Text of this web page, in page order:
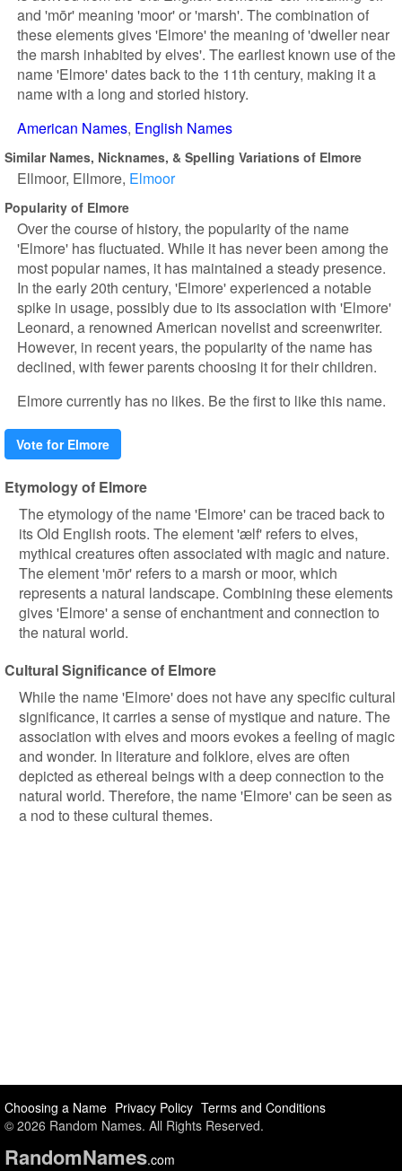
and 'mōr' meaning 'moor' or 'marsh'. The combination of
these elements gives 'Elmore' the meaning of 'dweller near
the marsh inhabited by elves'. The earliest known use of the
name 'Elmore' dates back to the 11th century, making it a
name with a long and storied history.
American Names English Names
Similar Names, Nicknames, & Spelling Variations of Elmore
Ellmoor Ellmore Elmoor
Popularity of Elmore
Over the course of history, the popularity of the name
'Elmore' has fluctuated. While it has never been among the
most popular names, it has maintained a steady presence.
In the early 20th century, 'Elmore' experienced a notable
spike in usage, possibly due to its association with 'Elmore'
Leonard, a renowned American novelist and screenwriter.
However, in recent years, the popularity of the name has
declined, with fewer parents choosing it for their children.
Elmore currently has no likes. Be the first to like this name.
Vote for Elmore
Etymology of Elmore
The etymology of the name 'Elmore' can be traced back to
its Old English roots. The element 'ælf' refers to elves,
mythical creatures often associated with magic and nature.
The element 'mōr' refers to a marsh or moor, which
represents a natural landscape. Combining these elements
gives 'Elmore' a sense of enchantment and connection to
the natural world.
Cultural Significance of Elmore
While the name 'Elmore' does not have any specific cultural
significance, it carries a sense of mystique and nature. The
association with elves and moors evokes a feeling of magic
and wonder. In literature and folklore, elves are often
depicted as ethereal beings with a deep connection to the
natural world. Therefore, the name 'Elmore' can be seen as
a nod to these cultural themes.
Choosing a Name Privacy Policy Terms and Conditions
© 2026 Random Names. All Rights Reserved.
RandomNames.com